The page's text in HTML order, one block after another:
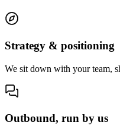
Strategy & positioning
We sit down with your team,
Outbound, run by us